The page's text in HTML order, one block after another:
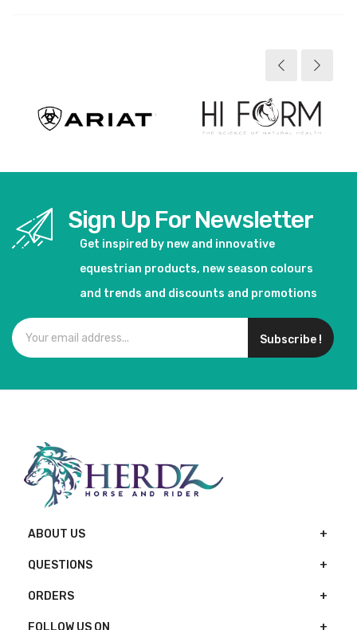
Sign Up For Newsletter
Get inspired by new and innovative
equestrian products, new season colours
and trends and discounts and promotions
Subscribe !
ABOUT US
QUESTIONS
ORDERS
FOLLOW US ON